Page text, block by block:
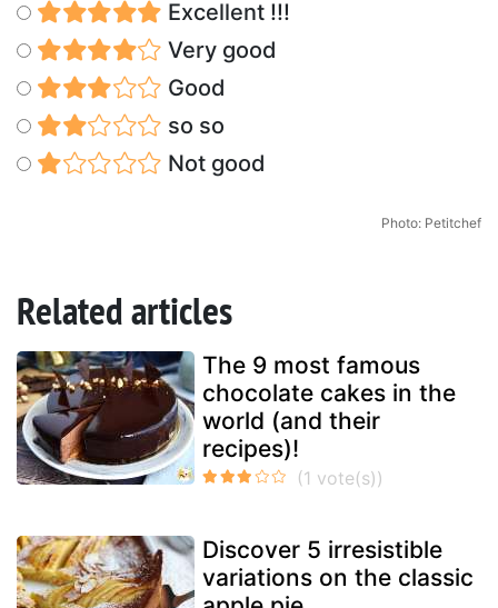
Excellent !!!
Very good
Good
so so
Not good
Photo: Petitchef
Related articles
The 9 most famous
chocolate cakes in the
world (and their
recipes)!
Discover 5 irresistible
variations on the classic